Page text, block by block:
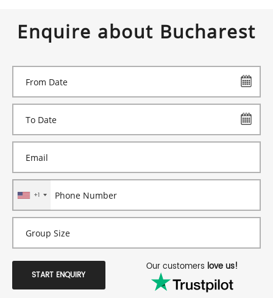
Enquire about Bucharest
+1
START ENQUIRY
Our customers love us!